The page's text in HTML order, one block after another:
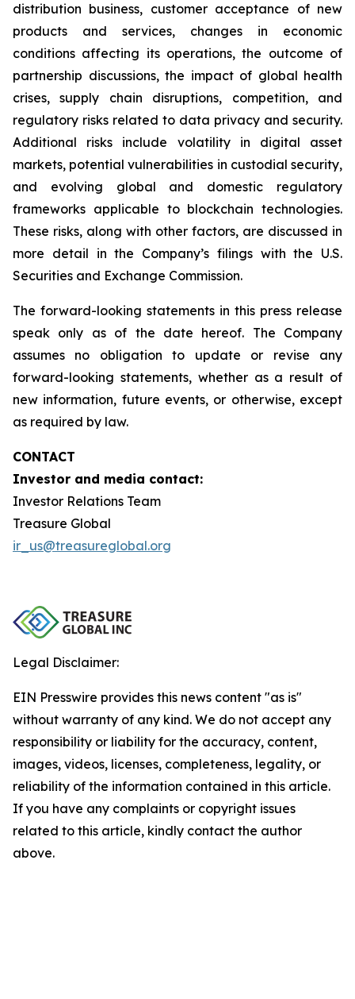
distribution business, customer acceptance of new
products and services, changes in economic
conditions affecting its operations, the outcome of
partnership discussions, the impact of global health
crises, supply chain disruptions, competition, and
regulatory risks related to data privacy and security.
Additional risks include volatility in digital asset
markets, potential vulnerabilities in custodial security,
and evolving global and domestic regulatory
frameworks applicable to blockchain technologies.
These risks, along with other factors, are discussed in
more detail in the Company’s filings with the U.S.
Securities and Exchange Commission.
The forward-looking statements in this press release
speak only as of the date hereof. The Company
assumes no obligation to update or revise any
forward-looking statements, whether as a result of
new information, future events, or otherwise, except
as required by law.
CONTACT
Investor and media contact:
Investor Relations Team
Treasure Global
ir_us@treasureglobal.org
Legal Disclaimer:
EIN Presswire provides this news content "as is"
without warranty of any kind. We do not accept any
responsibility or liability for the accuracy, content,
images, videos, licenses, completeness, legality, or
reliability of the information contained in this article.
If you have any complaints or copyright issues
related to this article, kindly contact the author
above.